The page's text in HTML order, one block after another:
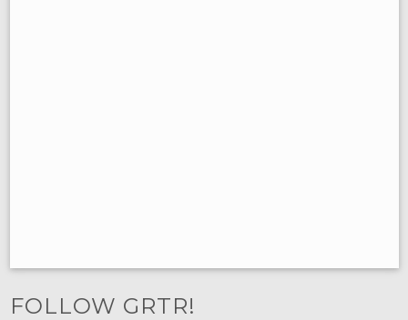
FOLLOW GRTR!